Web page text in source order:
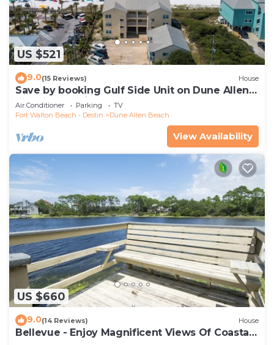
US $521
9.0(15 Reviews) House
Save by booking Gulf Side Unit on Dune Allen
Beach- Pet Friendly!
Air Conditioner Parking
TV
Fort Walton Beach - Destin
Dune Allen Beach
View Availability
US $660
9.0(14 Reviews) House
Bellevue - Enjoy Magnificent Views Of Coastal